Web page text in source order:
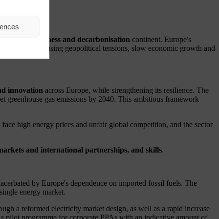
competitiveness and decarbonisation continent. Europe's
era of rising geopolitical tensions, slow economic growth and
innovation across Europe, while strengthening its resilience. The
greenhouse gas emissions by 2040. This ambitious framework
high energy prices and unfair global competition, and the sector
and international partnerships, and skills.
by Europe's dependence on imported fossil fuels. The
energy market.
a reformed electricity market design, as well as a rapid increase
pilot programme for corporate PPAs with an indicative amount of